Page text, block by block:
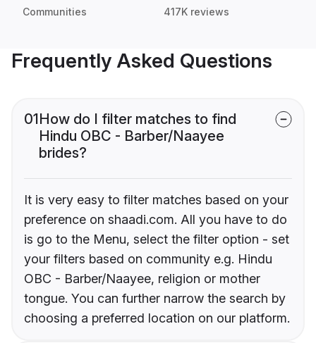
Communities 417K reviews
Frequently Asked Questions
01How do I filter matches to find
Hindu OBC - Barber/Naayee
brides?
It is very easy to filter matches based on your
preference on shaadi.com. All you have to do
is go to the Menu, select the filter option - set
your filters based on community e.g. Hindu
OBC - Barber/Naayee, religion or mother
tongue. You can further narrow the search by
choosing a preferred location on our platform.